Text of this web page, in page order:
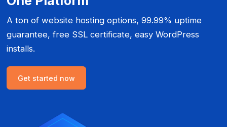
A ton of website hosting options, 99.99% uptime
guarantee, free SSL certificate, easy WordPress
installs.
Get started now